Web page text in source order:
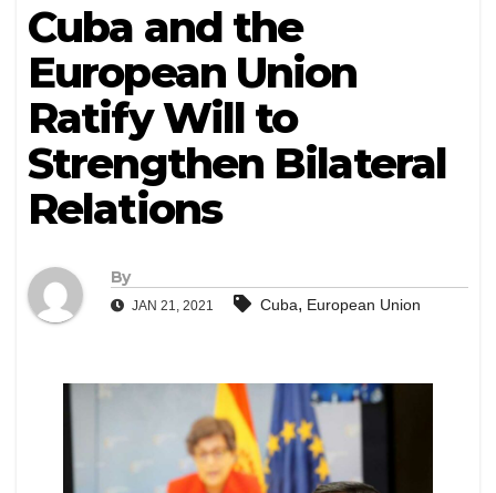
Cuba and the
European Union
Ratify Will to
Strengthen Bilateral
Relations
By
JAN 21, 2021 Cuba, European Union